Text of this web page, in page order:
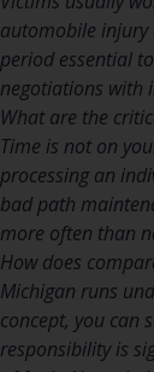
automobile injury
period essential
negotiations with
What are the
Time is not on
processing an
bad path
more often than
How does
Michigan runs
concept, you can
responsibility is